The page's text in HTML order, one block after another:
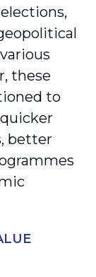
these
to
better